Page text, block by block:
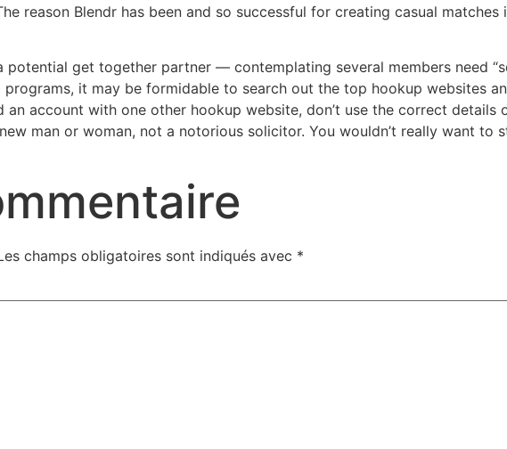
reason Blendr has been and so successful for creating casual
potential get together partner — contemplating several members need
it may be formidable to search out the top hookup websites
an account with one other hookup website, don’t use the correct details
man or woman, not a notorious solicitor. You wouldn’t really want to
champs obligatoires sont indiqués avec *